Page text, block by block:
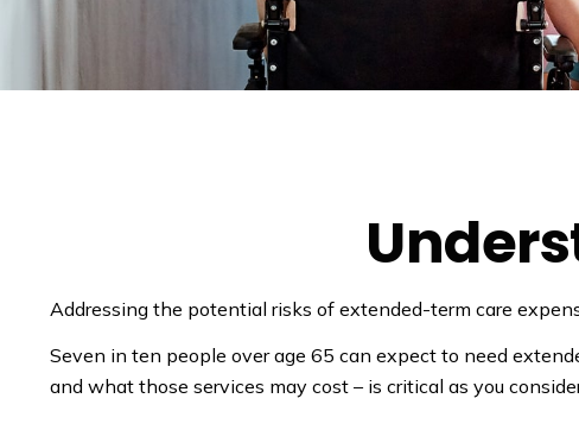
Addressing the potential risks of extended-term care
Seven in ten people over age 65 can expect to need
and what those services may cost – is critical as you